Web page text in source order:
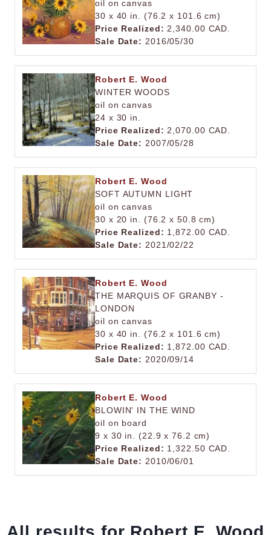
oil on canvas
30 x 40 in. (76.2 x 101.6 cm)
Price Realized: 2,340.00 CAD.
Sale Date: 2016/05/30
Robert E. Wood
WINTER WOODS
oil on canvas
24 x 30 in.
Price Realized: 2,070.00 CAD.
Sale Date: 2007/05/28
Robert E. Wood
SOFT AUTUMN LIGHT
oil on canvas
30 x 20 in. (76.2 x 50.8 cm)
Price Realized: 1,872.00 CAD.
Sale Date: 2021/02/22
Robert E. Wood
THE MARQUIS OF GRANBY -
LONDON
oil on canvas
30 x 40 in. (76.2 x 101.6 cm)
Price Realized: 1,872.00 CAD.
Sale Date: 2020/09/14
Robert E. Wood
BLOWIN' IN THE WIND
oil on board
9 x 30 in. (22.9 x 76.2 cm)
Price Realized: 1,322.50 CAD.
Sale Date: 2010/06/01